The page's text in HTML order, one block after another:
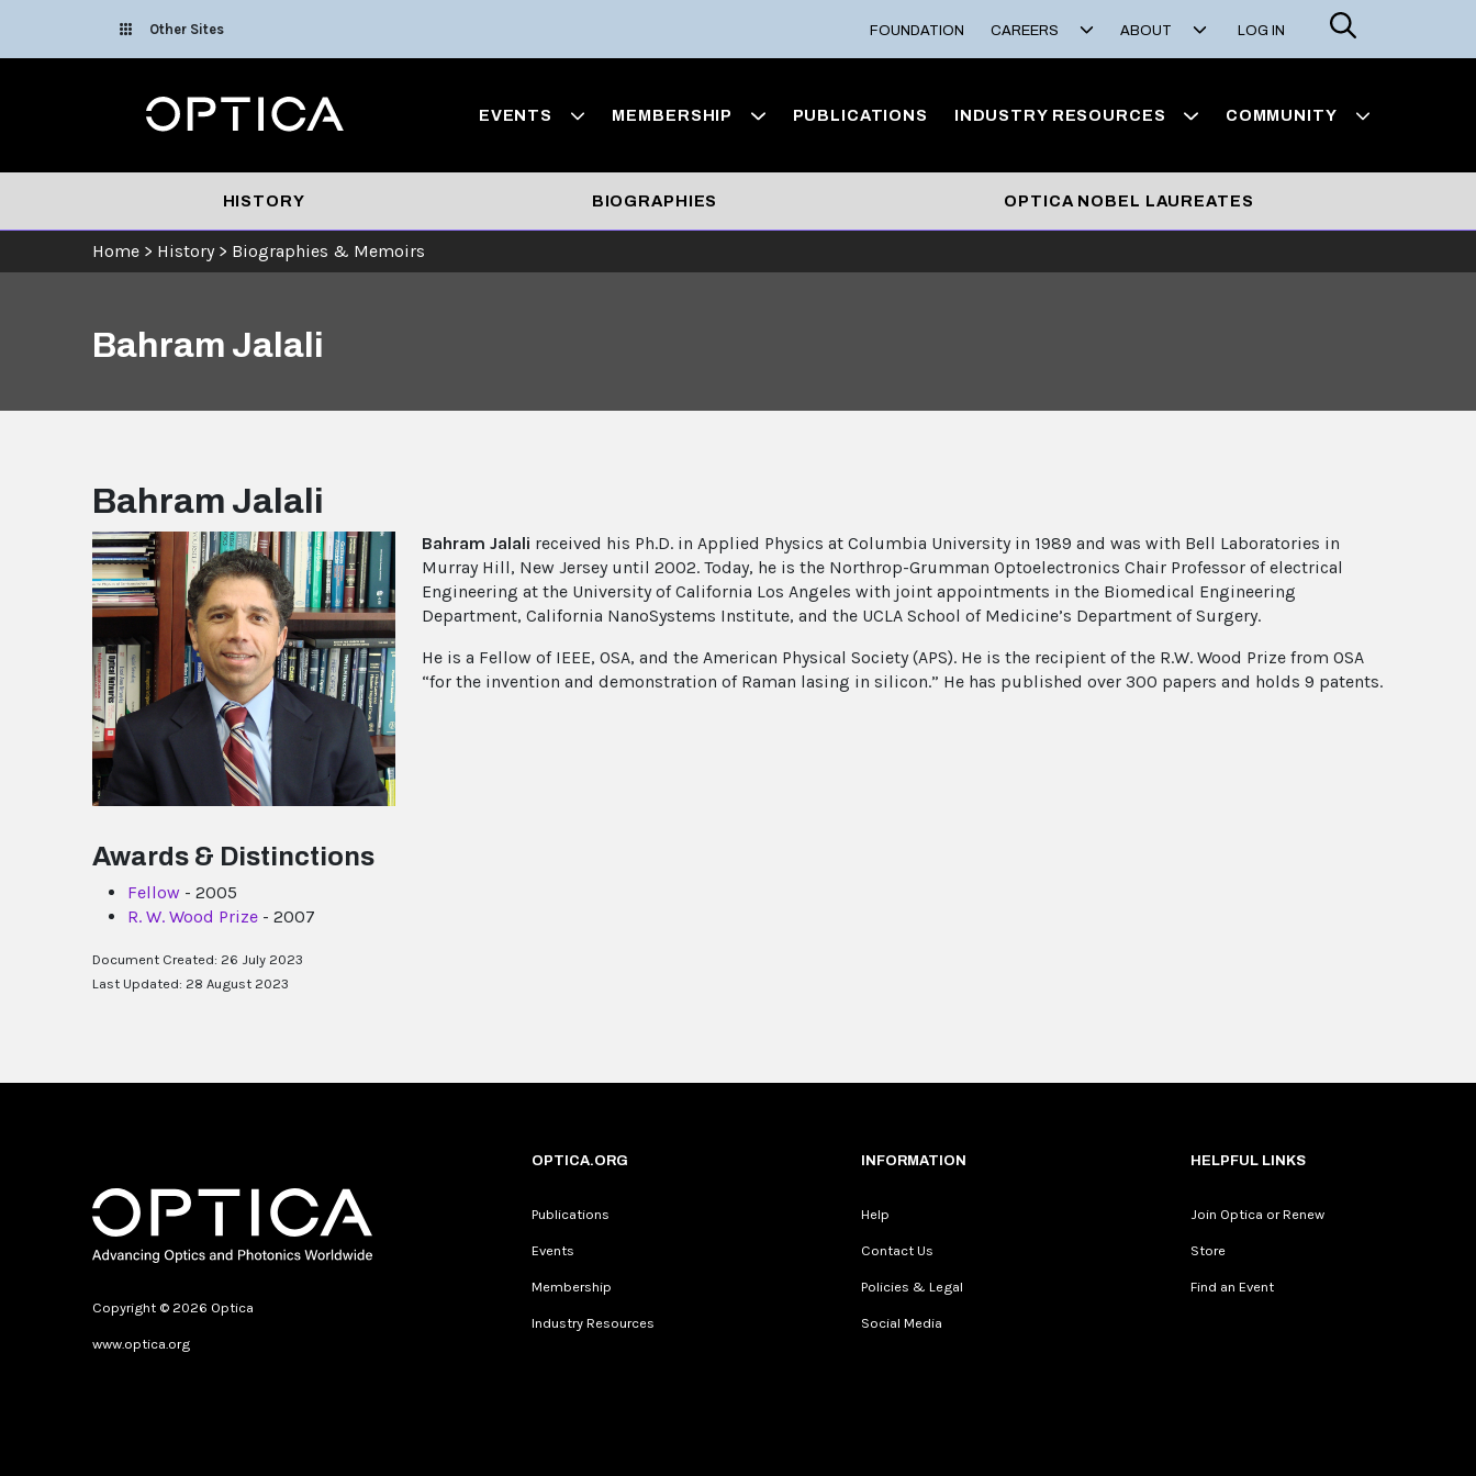
Other Sites FOUNDATION CAREERS ABOUT LOG IN
Search
Optica EVENTS MEMBERSHIP PUBLICATIONS INDUSTRY RESOURCES COMMUNITY
HISTORY BIOGRAPHIES OPTICA NOBEL LAUREATES
Home > History > Biographies & Memoirs
Bahram Jalali
Bahram Jalali
Awards & Distinctions
Fellow - 2005
R. W. Wood Prize - 2007
Bahram Jalali received his Ph.D. in Applied Physics at Columbia University in 1989 and was with Bell Laboratories in
Murray Hill, New Jersey until 2002. Today, he is the Northrop-Grumman Optoelectronics Chair Professor of electrical
Engineering at the University of California Los Angeles with joint appointments in the Biomedical Engineering
Department, California NanoSystems Institute, and the UCLA School of Medicine’s Department of Surgery.
He is a Fellow of IEEE, OSA, and the American Physical Society (APS). He is the recipient of the R.W. Wood Prize from OSA
“for the invention and demonstration of Raman lasing in silicon.” He has published over 300 papers and holds 9 patents.
Document Created: 26 July 2023
Last Updated: 28 August 2023
Copyright © 2026 Optica
www.optica.org
OPTICA.ORG
Publications
Events
Membership
Industry Resources
INFORMATION
Help
Contact Us
Policies & Legal
Social Media
HELPFUL LINKS
Join Optica or Renew
Store
Find an Event